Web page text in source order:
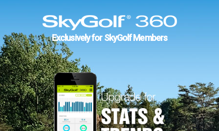
Exclusively for SkyGolf Members